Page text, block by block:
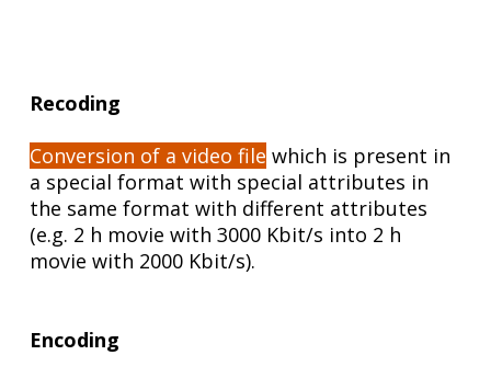
Recoding
Conversion of a video file which is present in
a special format with special attributes in
the same format with different attributes
(e.g. 2 h movie with 3000 Kbit/s into 2 h
movie with 2000 Kbit/s).
Encoding